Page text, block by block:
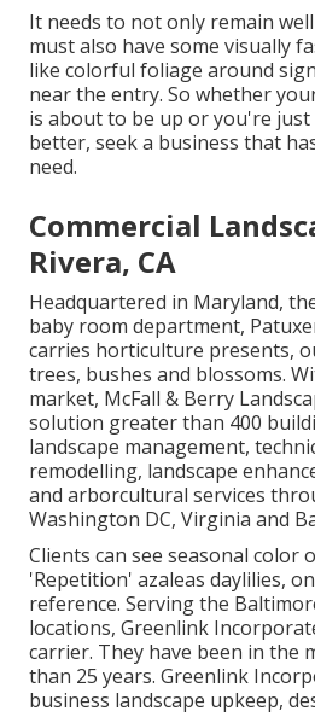
It needs to not only remain
must also have some visually
like colorful foliage around
near the entry. So whether
is about to be up or you're
better, seek a business that
need.
Commercial
Rivera, CA
Headquartered in Maryland,
baby room department,
carries horticulture presents,
trees, bushes and blossoms.
market, McFall & Berry
solution greater than 400
landscape management,
remodelling, landscape
and arborcultural services
Washington DC, Virginia and
Clients can see seasonal color
'Repetition' azaleas daylilies,
reference. Serving the
locations, Greenlink
carrier. They have been in the
than 25 years. Greenlink
business landscape upkeep,